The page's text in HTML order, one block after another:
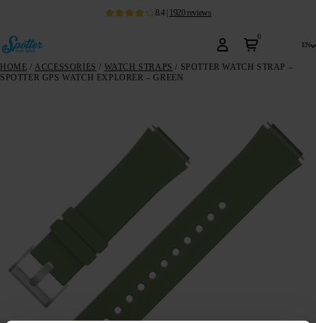
8.4| 1920 reviews
0
en
HOME / ACCESSORIES / WATCH STRAPS / SPOTTER WATCH STRAP –
SPOTTER GPS WATCH EXPLORER – GREEN